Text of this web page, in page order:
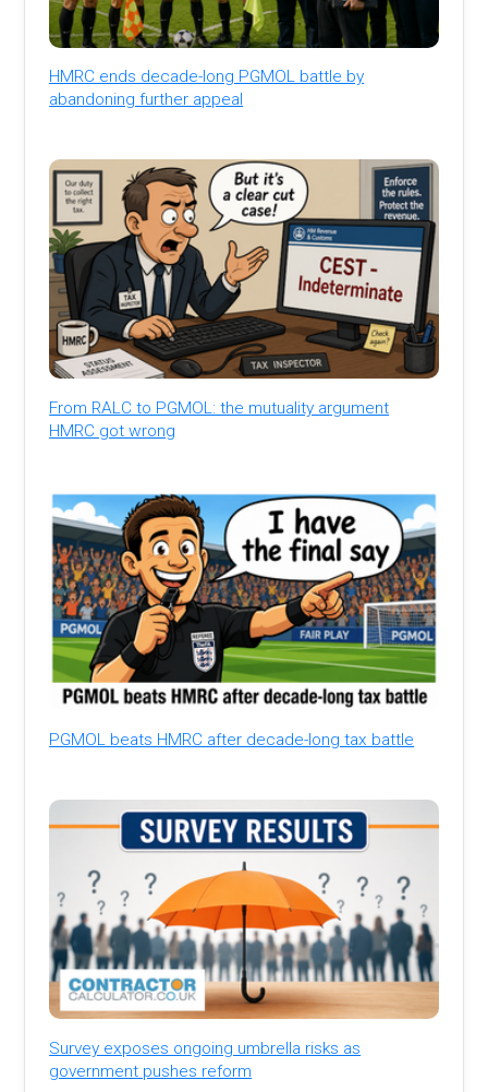
HMRC ends decade-long PGMOL battle by
abandoning further appeal
From RALC to PGMOL: the mutuality argument
HMRC got wrong
PGMOL beats HMRC after decade-long tax battle
Survey exposes ongoing umbrella risks as
government pushes reform